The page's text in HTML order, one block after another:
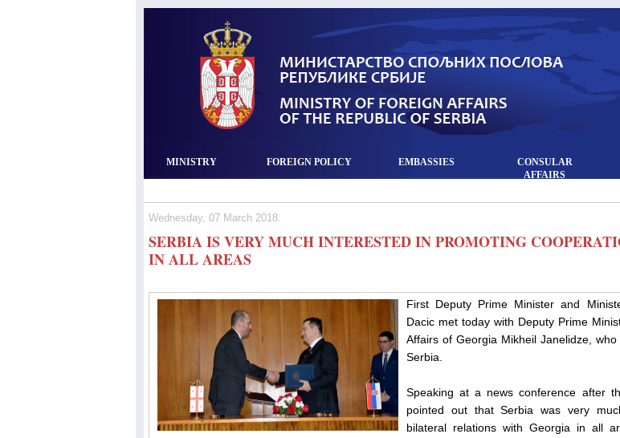
MINISTRY FOREIGN POLICY EMBASSIES
CONSULAR
AFFAIRS
Wednesday, 07 March 2018.
SERBIA IS VERY MUCH INTERESTED IN PROMOTING
IN ALL AREAS
First Deputy Prime Minister and
Dacic met today with Deputy Prime
Affairs of Georgia Mikheil Janelidze,
Serbia.
Speaking at a news conference after
pointed out that Serbia was very
bilateral relations with Georgia in all